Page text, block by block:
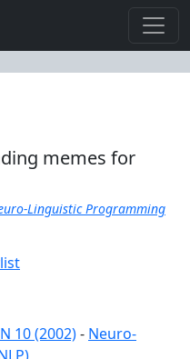
memes for
Linguistic Programming
10 (2002)- Neuro-